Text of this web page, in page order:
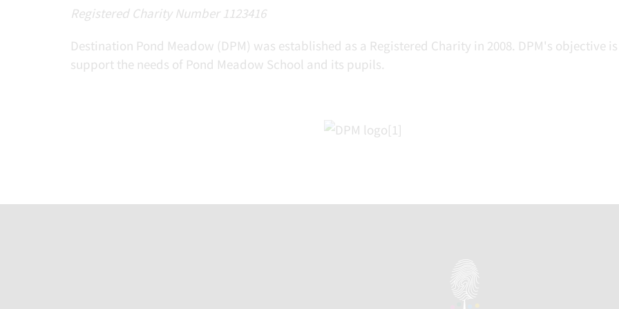
Registered Charity Number 1123416
Destination Pond Meadow (DPM) was established as a Registered Charity in 2008. DPM's objective
support the needs of Pond Meadow School and its pupils.